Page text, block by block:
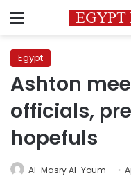
Menu
Egypt
Ashton
officials,
hopefuls
Al-Masry Al-Youm